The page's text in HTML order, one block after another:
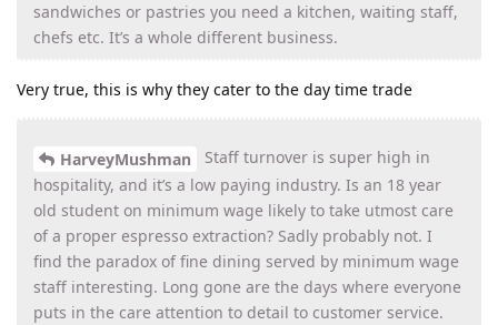
sandwiches or pastries you need a kitchen, waiting staff,
chefs etc. It’s a whole different business.
Very true, this is why they cater to the day time trade
HarveyMushman
Staff turnover is super high in
hospitality, and it’s a low paying industry. Is an 18 year
old student on minimum wage likely to take utmost care
of a proper espresso extraction? Sadly probably not. I
find the paradox of fine dining served by minimum wage
staff interesting. Long gone are the days where everyone
puts in the care attention to detail to customer service.